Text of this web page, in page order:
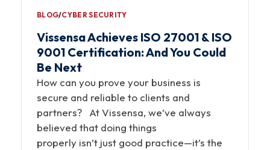
BLOG∕CYBER SECURITY
Vissensa Achieves ISO 27001 & ISO
9001 Certification: And You Could
Be Next
How can you prove your business is
secure and reliable to clients and
partners? At Vissensa, we’ve always
believed that doing things
properly isn’t just good practice—it’s the